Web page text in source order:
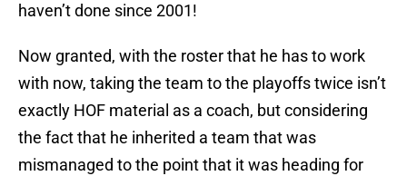
haven’t done since 2001!
Now granted, with the roster that he has to work
with now, taking the team to the playoffs twice isn’t
exactly HOF material as a coach, but considering
the fact that he inherited a team that was
mismanaged to the point that it was heading for